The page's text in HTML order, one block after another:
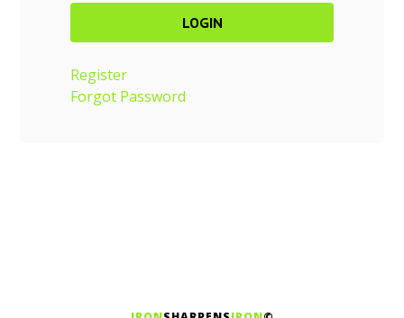
Register
Forgot Password